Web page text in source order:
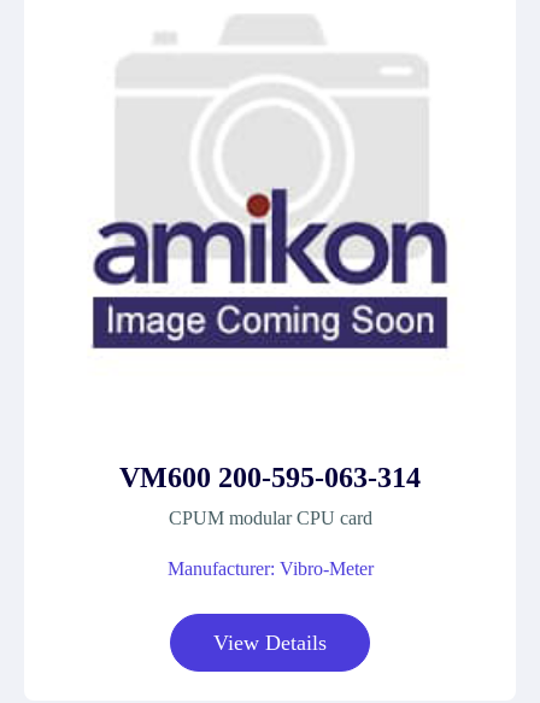
VM600 200-595-063-314
CPUM modular CPU card
Manufacturer: Vibro-Meter
View Details